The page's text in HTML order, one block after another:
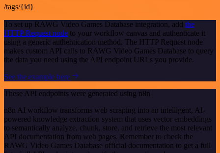
/tags/{id}
To set up RAWG Video Games Database integration, add the
HTTP Request node to your workflow canvas and authenticate it
using a generic authentication method. The HTTP Request node
makes custom API calls to RAWG Video Games Database to query
the data you need using the API endpoint URLs you provide.
See the example here
These API endpoints were generated using n8n
n8n AI workflow transforms web scraping into an intelligent, AI-
powered knowledge extraction system that uses vector embeddings
to semantically analyze, chunk, store, and retrieve the most relevant
API documentation from web pages. Remember to check the
RAWG Video Games Database official documentation to get a full